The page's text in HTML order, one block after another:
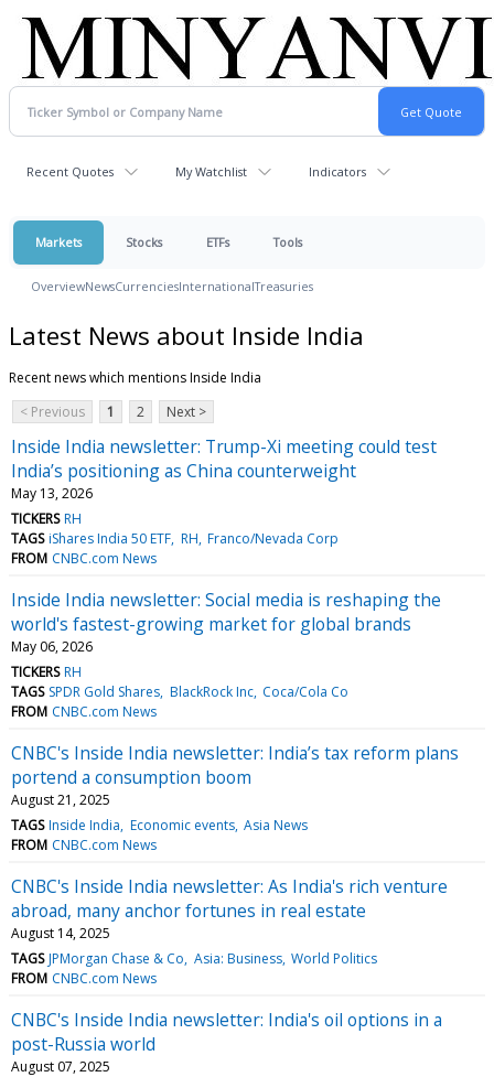
Recent Quotes My Watchlist Indicators
Markets Stocks ETFs Tools
OverviewNewsCurrenciesInternationalTreasuries
Latest News about Inside India
Recent news which mentions Inside India
< Previous
1 2 Next >
Inside India newsletter: Trump-Xi meeting could test
India’s positioning as China counterweight
May 13, 2026
TICKERS RH
TAGS iShares India 50 ETF RH Franco/Nevada Corp
FROM CNBC.com News
Inside India newsletter: Social media is reshaping the
world's fastest-growing market for global brands
May 06, 2026
TICKERS RH
TAGS SPDR Gold Shares BlackRock Inc Coca/Cola Co
FROM CNBC.com News
CNBC's Inside India newsletter: India’s tax reform plans
portend a consumption boom
August 21, 2025
TAGS Inside India Economic events Asia News
FROM CNBC.com News
CNBC's Inside India newsletter: As India's rich venture
abroad, many anchor fortunes in real estate
August 14, 2025
TAGS JPMorgan Chase & Co Asia: Business World Politics
FROM CNBC.com News
CNBC's Inside India newsletter: India's oil options in a
post-Russia world
August 07, 2025